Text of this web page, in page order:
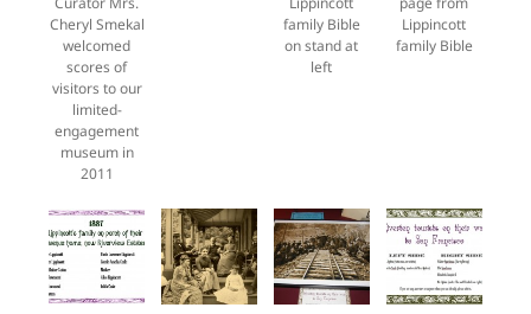
Cheryl Smekal
welcomed
scores of
visitors to our
limited-
engagement
museum in
2011
family Bible
on stand at
left
Lippincott
family Bible